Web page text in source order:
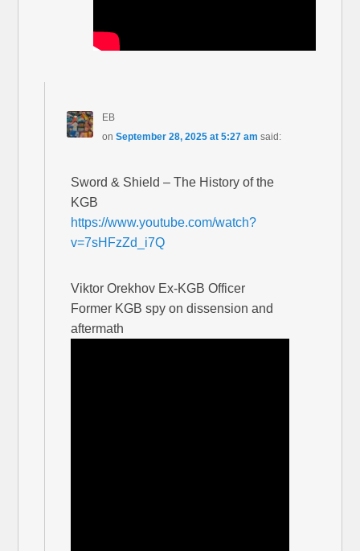
EB
on September 28, 2025 at 5:27 am said:
Sword & Shield – The History of the
KGB
https://www.youtube.com/watch?
v=7sHFzZd_i7Q
Viktor Orekhov Ex-KGB Officer
Former KGB spy on dissension and
aftermath